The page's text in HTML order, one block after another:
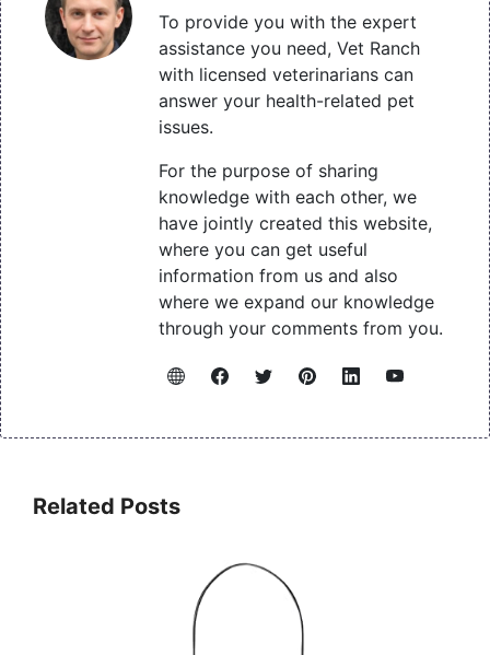
To provide you with the expert
assistance you need, Vet Ranch
with licensed veterinarians can
answer your health-related pet
issues.
For the purpose of sharing
knowledge with each other, we
have jointly created this website,
where you can get useful
information from us and also
where we expand our knowledge
through your comments from you.
Related Posts